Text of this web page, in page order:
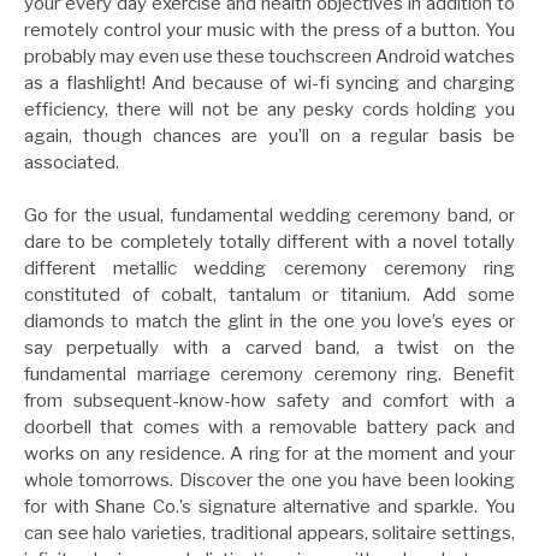
remotely control your music with the press of a button. You
probably may even use these touchscreen Android watches
as a flashlight! And because of wi-fi syncing and charging
efficiency, there will not be any pesky cords holding you
again, though chances are you’ll on a regular basis be
associated.
Go for the usual, fundamental wedding ceremony band, or
dare to be completely totally different with a novel totally
different metallic wedding ceremony ceremony ring
constituted of cobalt, tantalum or titanium. Add some
diamonds to match the glint in the one you love’s eyes or
say perpetually with a carved band, a twist on the
fundamental marriage ceremony ceremony ring. Benefit
from subsequent-know-how safety and comfort with a
doorbell that comes with a removable battery pack and
works on any residence. A ring for at the moment and your
whole tomorrows. Discover the one you have been looking
for with Shane Co.’s signature alternative and sparkle. You
can see halo varieties, traditional appears, solitaire settings,